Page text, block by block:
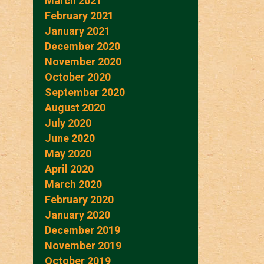
February 2021
January 2021
December 2020
November 2020
October 2020
September 2020
August 2020
July 2020
June 2020
May 2020
April 2020
March 2020
February 2020
January 2020
December 2019
November 2019
October 2019